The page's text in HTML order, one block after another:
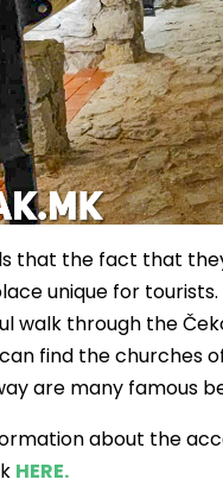
that the fact that
unique for
walk through the
find the churches
are many famous
about the
HERE.